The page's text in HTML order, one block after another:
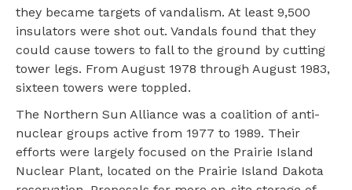
they became targets of vandalism. At least 9,500
insulators were shot out. Vandals found that they
could cause towers to fall to the ground by cutting
tower legs. From August 1978 through August 1983,
sixteen towers were toppled.
The Northern Sun Alliance was a coalition of anti-
nuclear groups active from 1977 to 1989. Their
efforts were largely focused on the Prairie Island
Nuclear Plant, located on the Prairie Island Dakota